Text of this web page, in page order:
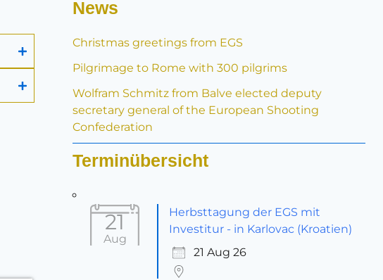
News
Christmas greetings from EGS
Pilgrimage to Rome with 300 pilgrims
Wolfram Schmitz from Balve elected deputy
secretary general of the European Shooting
Confederation
Terminübersicht
21
Aug
Herbsttagung der EGS mit
Investitur - in Karlovac (Kroatien)
21 Aug 26